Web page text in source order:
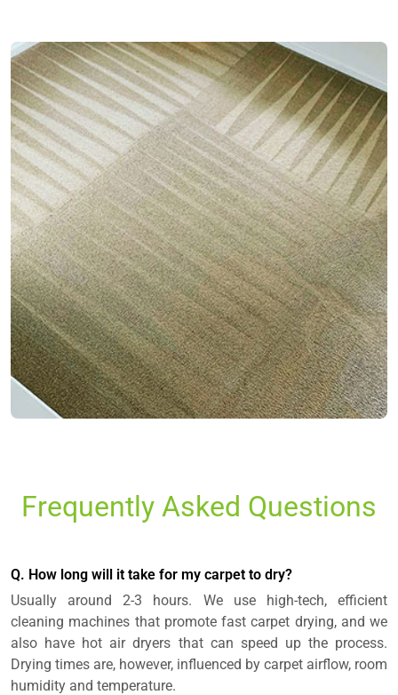
Frequently Asked Questions
Q. How long will it take for my carpet to dry?
Usually around 2-3 hours. We use high-tech, efficient
cleaning machines that promote fast carpet drying, and we
also have hot air dryers that can speed up the process.
Drying times are, however, influenced by carpet airflow, room
humidity and temperature.